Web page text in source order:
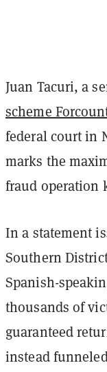
Juan Tacuri, a
scheme
federal court in
marks the
fraud operation
In a statement
Southern
Spanish-
thousands of
guaranteed
instead